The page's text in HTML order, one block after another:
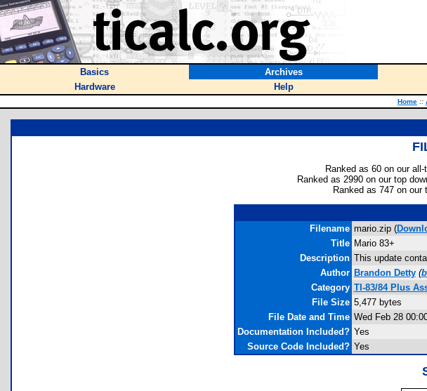
Basics Archives
Hardware
Help
Home ::
Ranked as 60 on our
Ranked as 2990 on our top
Ranked as 747 on our
Filename mario.zip (
Title Mario 83+
Description This update
Author Brandon Detty (
Category TI-83/84 Plus
File Size 5,477 bytes
File Date and Time Wed Feb 28
Documentation Included? Yes
Source Code Included? Yes